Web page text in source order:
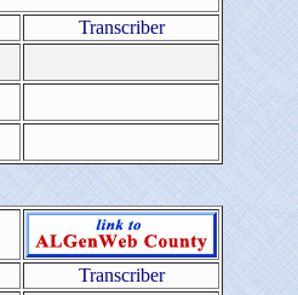
Transcriber
Transcriber